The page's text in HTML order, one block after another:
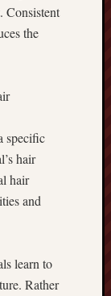
Consistent
the
specific
hair
hair
and
learn to
Rather